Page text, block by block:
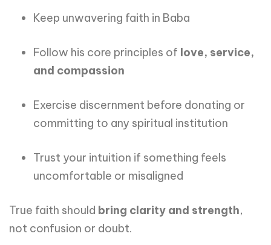
Keep unwavering faith in Baba
Follow his core principles of love, service,
and compassion
Exercise discernment before donating or
committing to any spiritual institution
Trust your intuition if something feels
uncomfortable or misaligned
True faith should bring clarity and strength,
not confusion or doubt.